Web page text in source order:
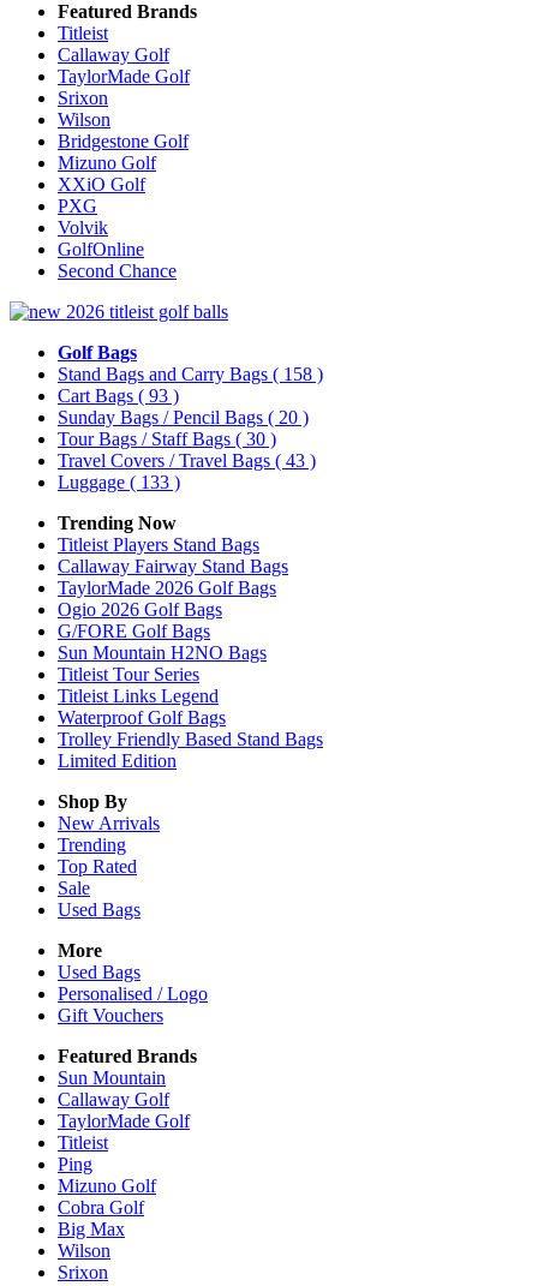
Featured Brands
Titleist
Callaway Golf
TaylorMade Golf
Srixon
Wilson
Bridgestone Golf
Mizuno Golf
XXiO Golf
PXG
Volvik
GolfOnline
Second Chance
Golf Bags
Stand Bags and Carry Bags ( 158 )
Cart Bags ( 93 )
Sunday Bags / Pencil Bags ( 20 )
Tour Bags / Staff Bags ( 30 )
Travel Covers / Travel Bags ( 43 )
Luggage ( 133 )
Trending Now
Titleist Players Stand Bags
Callaway Fairway Stand Bags
TaylorMade 2026 Golf Bags
Ogio 2026 Golf Bags
G/FORE Golf Bags
Sun Mountain H2NO Bags
Titleist Tour Series
Titleist Links Legend
Waterproof Golf Bags
Trolley Friendly Based Stand Bags
Limited Edition
Shop By
New Arrivals
Trending
Top Rated
Sale
Used Bags
More
Used Bags
Personalised / Logo
Gift Vouchers
Featured Brands
Sun Mountain
Callaway Golf
TaylorMade Golf
Titleist
Ping
Mizuno Golf
Cobra Golf
Big Max
Wilson
Srixon